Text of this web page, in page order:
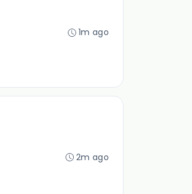
1m ago
2m ago